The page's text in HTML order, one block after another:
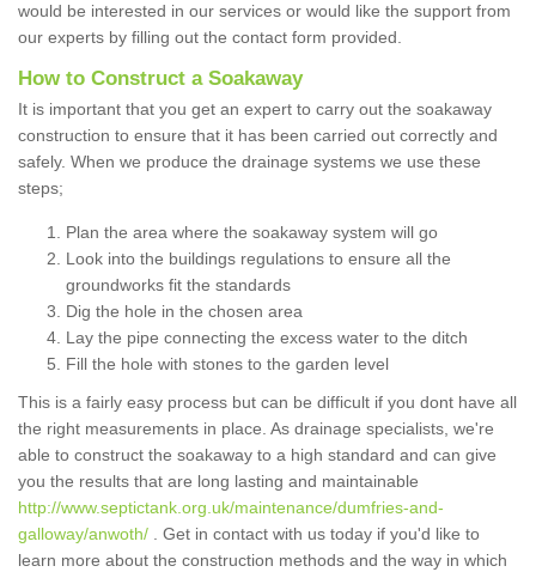
would be interested in our services or would like the support from
our experts by filling out the contact form provided.
How to Construct a Soakaway
It is important that you get an expert to carry out the soakaway
construction to ensure that it has been carried out correctly and
safely. When we produce the drainage systems we use these
steps;
Plan the area where the soakaway system will go
Look into the buildings regulations to ensure all the
groundworks fit the standards
Dig the hole in the chosen area
Lay the pipe connecting the excess water to the ditch
Fill the hole with stones to the garden level
This is a fairly easy process but can be difficult if you dont have all
the right measurements in place. As drainage specialists, we're
able to construct the soakaway to a high standard and can give
you the results that are long lasting and maintainable
http://www.septictank.org.uk/maintenance/dumfries-and-
galloway/anwoth/ . Get in contact with us today if you'd like to
learn more about the construction methods and the way in which